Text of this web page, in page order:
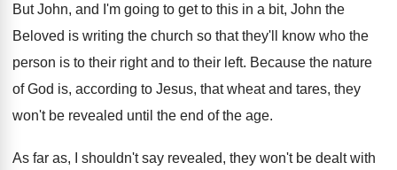
But John, and I'm going to get to this in a bit, John the
Beloved is writing the church so that they'll know who the
person is to their right and to their left. Because the nature
of God is, according to Jesus, that wheat and tares, they
won't be revealed until the end of the age.
As far as, I shouldn't say revealed, they won't be dealt with